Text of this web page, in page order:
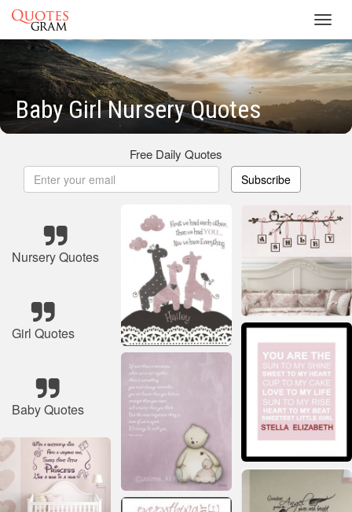
Baby Girl Nursery Quotes
Free Daily Quotes
Subscribe
Nursery Quotes
Girl Quotes
Baby Quotes